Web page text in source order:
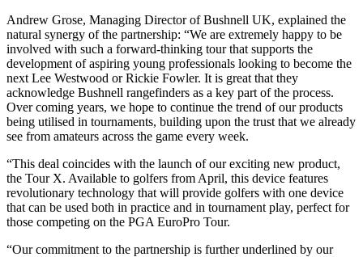
Andrew Grose, Managing Director of Bushnell UK, explained the
natural synergy of the partnership: “We are extremely happy to be
involved with such a forward-thinking tour that supports the
development of aspiring young professionals looking to become the
next Lee Westwood or Rickie Fowler. It is great that they
acknowledge Bushnell rangefinders as a key part of the process.
Over coming years, we hope to continue the trend of our products
being utilised in tournaments, building upon the trust that we already
see from amateurs across the game every week.
“This deal coincides with the launch of our exciting new product,
the Tour X. Available to golfers from April, this device features
revolutionary technology that will provide golfers with one device
that can be used both in practice and in tournament play, perfect for
those competing on the PGA EuroPro Tour.
“Our commitment to the partnership is further underlined by our